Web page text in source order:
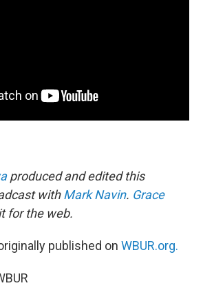
produced and edited this
withMark Navin. Grace
for the web.
published on WBUR.org.